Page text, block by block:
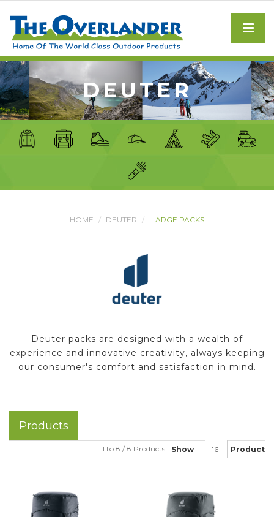
DEUTER
HOME DEUTER LARGE PACKS
Deuter packs are designed with a wealth of
experience and innovative creativity, always keeping
our consumer's comfort and satisfaction in mind.
Products
Show Product
1 to 8 / 8 Products